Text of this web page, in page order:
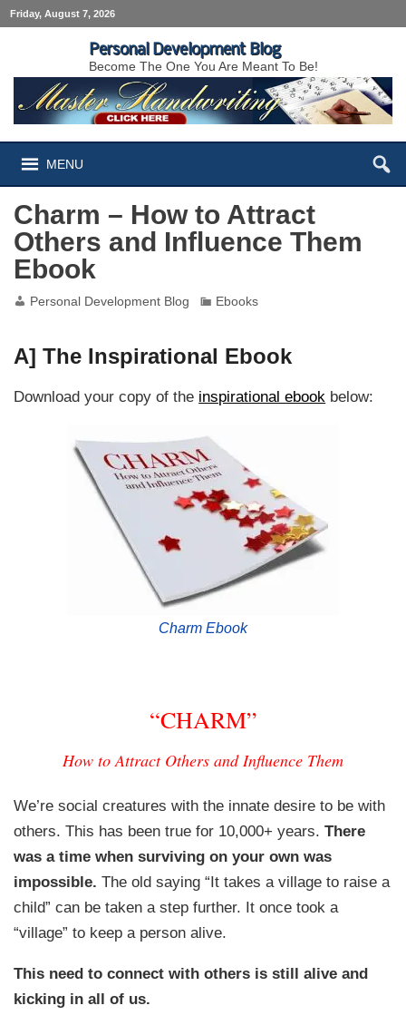
Friday, August 7, 2026
Personal Development Blog
Become The One You Are Meant To Be!
MENU
Charm – How to Attract
Others and Influence Them
Ebook
Personal Development Blog Ebooks
A] The Inspirational Ebook
Download your copy of the inspirational ebook below:
Charm Ebook
“CHARM”
How to Attract Others and Influence Them
We’re social creatures with the innate desire to be with
others. This has been true for 10,000+ years.There
was a time when surviving on your own was
impossible. The old saying “It takes a village to raise a
child” can be taken a step further. It once took a
“village” to keep a person alive.
This need to connect with others is still alive and
kicking in all of us.